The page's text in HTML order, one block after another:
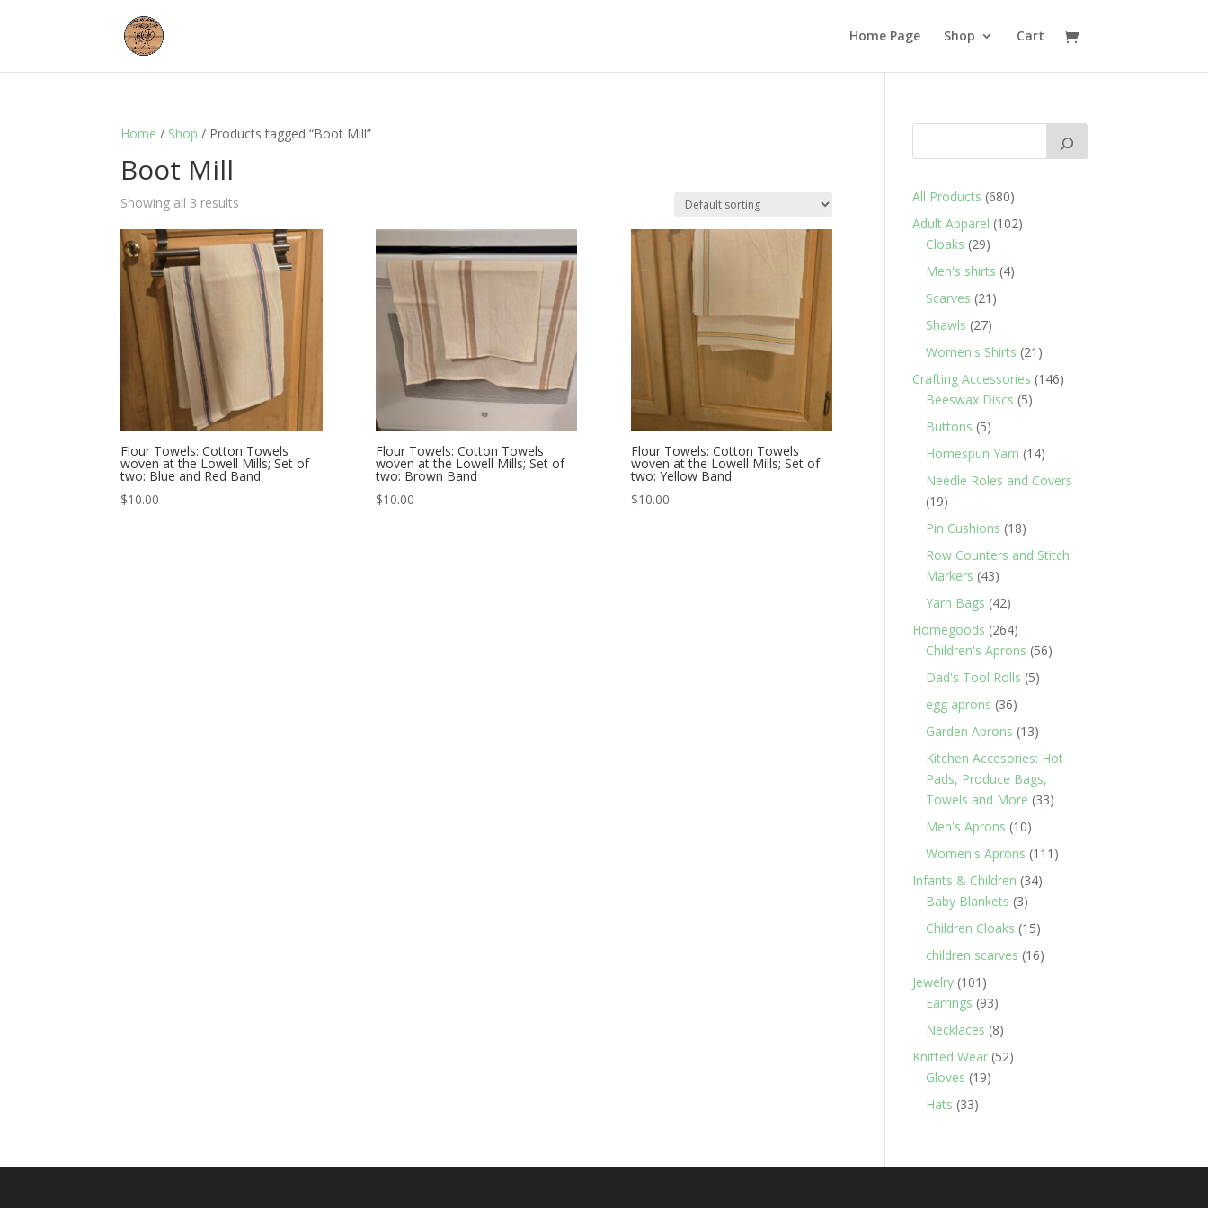
Home Page Shop Cart
Home / Shop / Products tagged “Boot Mill”
Boot Mill
Showing all 3 results
Flour Towels: Cotton Towels
woven at the Lowell Mills; Set of
two: Blue and Red Band
$10.00
Flour Towels: Cotton Towels
woven at the Lowell Mills; Set of
two: Brown Band
$10.00
Flour Towels: Cotton Towels
woven at the Lowell Mills; Set of
two: Yellow Band
$10.00
All Products 680680
products
Adult Apparel 102102
Cloaks 2929
products
Men's shirts 44
Scarves 21 21
Shawls 2727
products
Women's Shirts 21 21
products
Crafting Accessories 146146
Beeswax Discs 55
Buttons 55
products
Homespun Yarn 1414
Needle Roles and Covers
1919
products
Pin Cushions 1818
products
Row Counters and Stitch
Markers 4343
products
Yarn Bags 4242
products
Homegoods 264264
products
Children's Aprons 5656
Dad's Tool Rolls 55
egg aprons 3636
products
Garden Aprons 1313
products
Kitchen Accesories: Hot
Pads, Produce Bags,
Towels and More 3333
Men's Aprons 1010
products
Women's Aprons 111 111
Infants & Children 3434
Baby Blankets 33
products
Children Cloaks 1515
products
children scarves 1616
Jewelry 101 101
products
Earrings 9393
products
Necklaces 88
products
Knitted Wear 5252
Gloves 1919
Hats 3333